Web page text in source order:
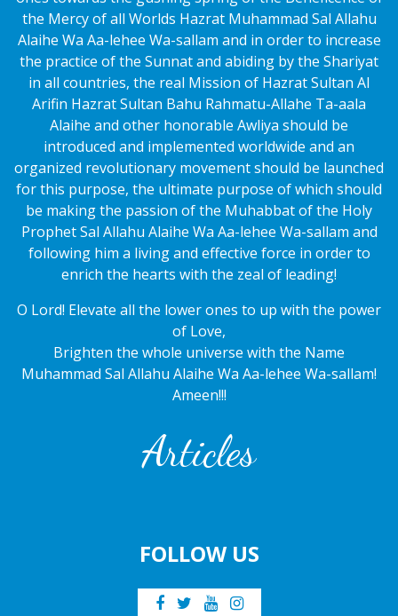
the Mercy of all Worlds Hazrat Muhammad Sal Allahu
Alaihe Wa Aa-lehee Wa-sallam and in order to increase
the practice of the Sunnat and abiding by the Shariyat
in all countries, the real Mission of Hazrat Sultan Al
Arifin Hazrat Sultan Bahu Rahmatu-Allahe Ta-aala
Alaihe and other honorable Awliya should be
introduced and implemented worldwide and an
organized revolutionary movement should be launched
for this purpose, the ultimate purpose of which should
be making the passion of the Muhabbat of the Holy
Prophet Sal Allahu Alaihe Wa Aa-lehee Wa-sallam and
following him a living and effective force in order to
enrich the hearts with the zeal of leading!
O Lord! Elevate all the lower ones to up with the power
of Love,
Brighten the whole universe with the Name
Muhammad Sal Allahu Alaihe Wa Aa-lehee Wa-sallam!
Ameen!!!
Articles
FOLLOW US